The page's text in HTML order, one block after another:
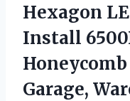
Hexagon
Install
Garage,